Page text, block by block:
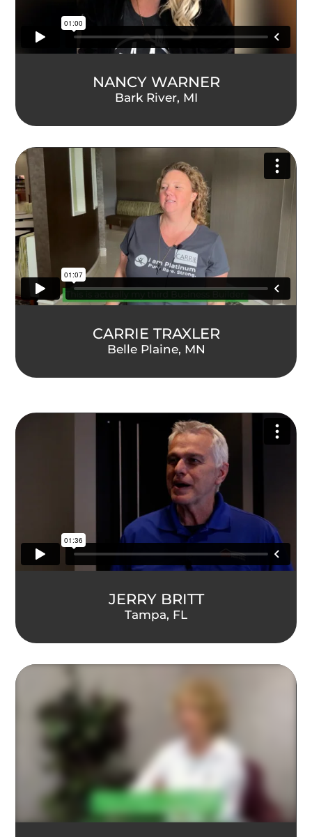
NANCY WARNER
Bark River, MI
CARRIE TRAXLER
Belle Plaine, MN
JERRY BRITT
Tampa, FL